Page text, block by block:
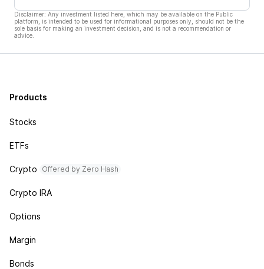
Disclaimer: Any investment listed here, which may be available on the Public
platform, is intended to be used for informational purposes only, should not be the
sole basis for making an investment decision, and is not a recommendation or
advice.
Products
Stocks
ETFs
Crypto Offered by Zero Hash
Crypto IRA
Options
Margin
Bonds